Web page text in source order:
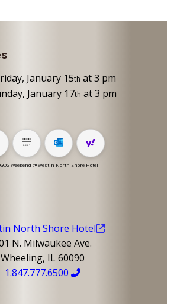
January 15th at 3 pm
January 17th at 3 pm
Weekend @ Westin North Shore Hotel
North Shore Hotel
N. Milwaukee Ave.
Wheeling, IL 60090
1.847.777.6500